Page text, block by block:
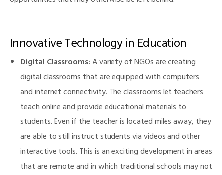
Innovative Technology in Education
Digital Classrooms:A variety of NGOs are creating
digital classrooms that are equipped with computers
and internet connectivity. The classrooms let teachers
teach online and provide educational materials to
students. Even if the teacher is located miles away, they
are able to still instruct students via videos and other
interactive tools. This is an exciting development in areas
that are remote and in which traditional schools may not